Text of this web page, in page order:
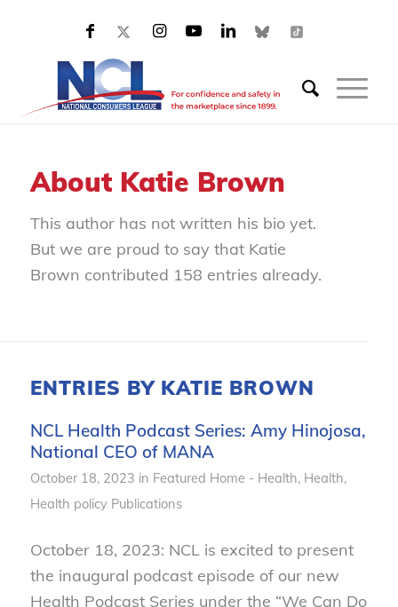
About Katie Brown
This author has not written his bio yet.
But we are proud to say that Katie
Brown contributed 158 entries already.
ENTRIES BY KATIE BROWN
NCL Health Podcast Series: Amy Hinojosa,
National CEO of MANA
October 18, 2023 in Featured Home - Health, Health,
Health policy Publications
October 18, 2023: NCL is excited to present
the inaugural podcast episode of our new
Health Podcast Series under the “We Can Do